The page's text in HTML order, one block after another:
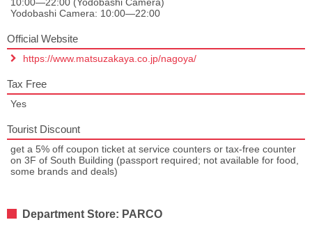
10:00—22:00 (Yodobashi Camera)
Yodobashi Camera: 10:00—22:00
Official Website
https://www.matsuzakaya.co.jp/nagoya/
Tax Free
Yes
Tourist Discount
get a 5% off coupon ticket at service counters or tax-free counter
on 3F of South Building (passport required; not available for food,
some brands and deals)
Department Store: PARCO